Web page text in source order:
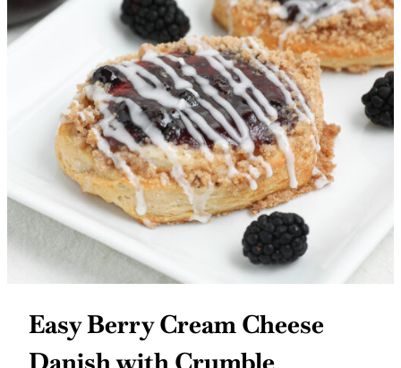
Easy Berry Cream Cheese
Danish with Crumble
Topping